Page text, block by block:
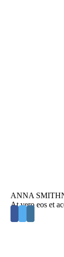
ANNA SMITH
At vero eos et